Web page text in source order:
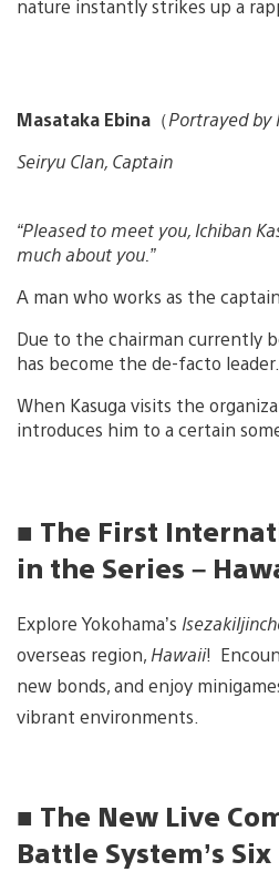
nature instantly strikes up a
Masataka Ebina （Portrayed by
Seiryu Clan, Captain
“Pleased to meet you, Ichiban
much about you.”
A man who works as the
Due to the chairman currently
has become the de-facto leader.
When Kasuga visits the
introduces him to a certain
■ The First
in the Series –
Explore Yokohama’s
overseas region, Hawaii!
new bonds, and enjoy
vibrant environments.
■ The New Live
Battle System’s